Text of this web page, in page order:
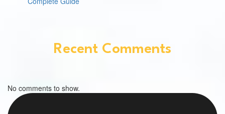
Recent Comments
No comments to show.